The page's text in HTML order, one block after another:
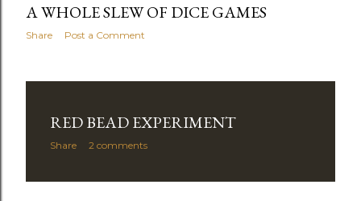
A WHOLE SLEW OF DICE GAMES
Share Post a Comment
RED BEAD EXPERIMENT
Share 2 comments